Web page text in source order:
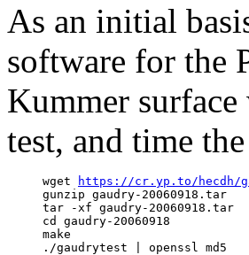
As an initial
software for the
Kummer
test, and time
     wget
https://cr.yp.to/hecdh/
     gunzip gaudry-20060918.tar
     tar -xf gaudry-20060918.tar
     cd gaudry-20060918
     make
     ./gaudrytest | openssl md5